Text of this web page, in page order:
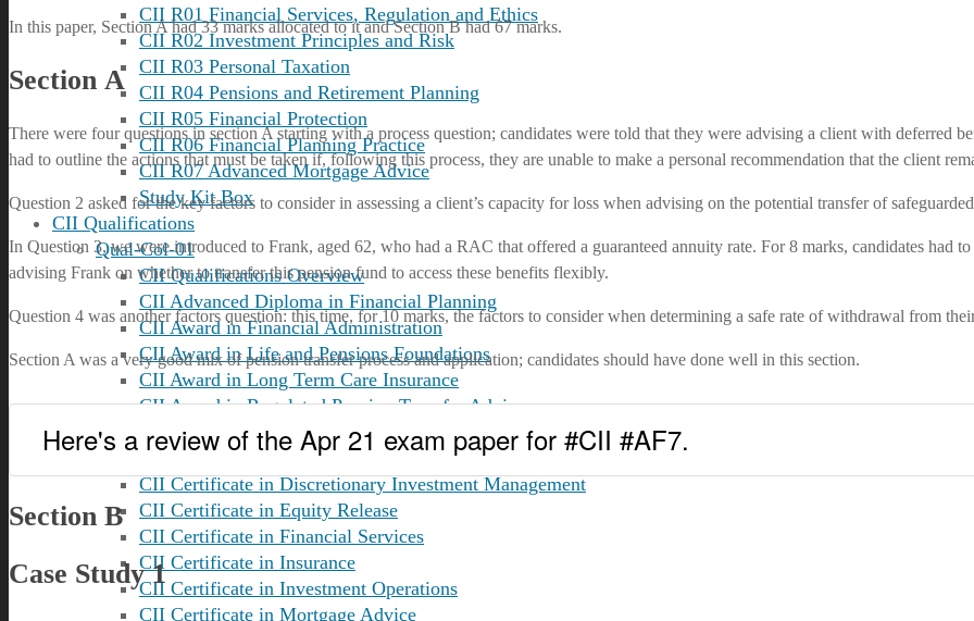
CII R01 Financial Services, Regulation and Ethics
CII R02 Investment Principles and Risk
CII R03 Personal Taxation
CII R04 Pensions and Retirement Planning
CII R05 Financial Protection
CII R06 Financial Planning Practice
CII R07 Advanced Mortgage Advice
Study Kit Box
CII Qualifications
Qual-Col-01
CII Qualifications Overview
CII Advanced Diploma in Financial Planning
CII Award in Financial Administration
CII Award in Life and Pensions Foundations
CII Award in Long Term Care Insurance
CII Award in Regulated Pension Transfer Advice
Qual-Col-02
CII Certificate in Advanced Mortgage Advice
CII Certificate in Discretionary Investment Management
CII Certificate in Equity Release
CII Certificate in Financial Services
CII Certificate in Insurance
CII Certificate in Investment Operations
CII Certificate in Mortgage Advice
In this paper, Section A had 33 marks allocated to it and Section B had 67 marks.
Section A
There were four questions in section A starting with a process question; candidates were told that they were advising a client with deferred
had to outline the actions that must be taken if, following this process, they are unable to make a personal recommendation that the client
Question 2 asked for the key factors to consider in assessing a client’s capacity for loss when advising on the potential transfer of
In Question 3, we were introduced to Frank, aged 62, who had a RAC that offered a guaranteed annuity rate. For 8 marks, candidates had
advising Frank on whether to transfer this pension fund to access these benefits flexibly.
Question 4 was another factors question: this time, for 10 marks, the factors to consider when determining a safe rate of withdrawal from
Section A was a very good mix of pension transfer process and application; candidates should have done well in this section.
Here's a review of the Apr 21 exam paper for #CII #AF7.
Section B
Case Study 1